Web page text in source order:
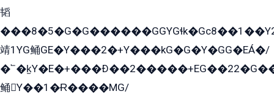
韬
靖1YG鲬GE�Y���2�+Y���kG�G�Y�GG�EÁ�/
鲬Y��1�Ɍ����MG/